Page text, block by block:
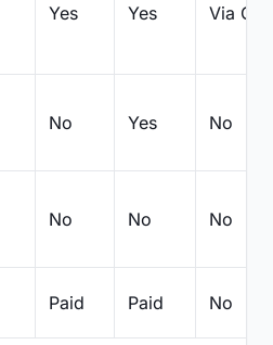
Yes Yes Via Git
No Yes No
No No No
Paid Paid No